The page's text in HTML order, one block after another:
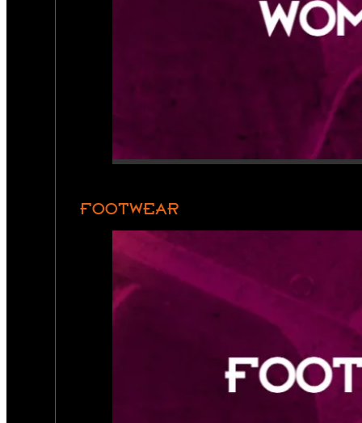
FOOTWEAR